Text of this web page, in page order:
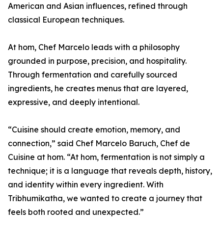
American and Asian influences, refined through
classical European techniques.
At hom, Chef Marcelo leads with a philosophy
grounded in purpose, precision, and hospitality.
Through fermentation and carefully sourced
ingredients, he creates menus that are layered,
expressive, and deeply intentional.
“Cuisine should create emotion, memory, and
connection,” said Chef Marcelo Baruch, Chef de
Cuisine at hom. “At hom, fermentation is not simply a
technique; it is a language that reveals depth, history,
and identity within every ingredient. With
Tribhumikatha, we wanted to create a journey that
feels both rooted and unexpected.”